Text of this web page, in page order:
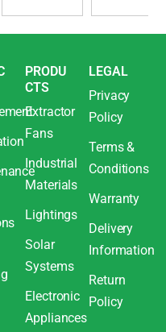
PRODU
CTS
Extractor
Fans
Industrial
Materials
Lightings
Solar
Systems
Electronic
Appliances
LEGAL
Privacy
Policy
Terms &
Conditions
Warranty
Delivery
Information
Return
Policy